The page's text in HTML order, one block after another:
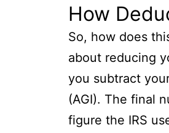
How
So, how does
about reducing
you subtract
(AGI). The final
figure the IRS